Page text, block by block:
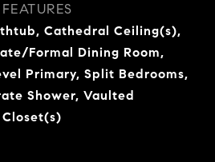
Cathedral Ceiling(s),
Formal Dining Room,
Primary, Split Bedrooms,
Shower, Vaulted